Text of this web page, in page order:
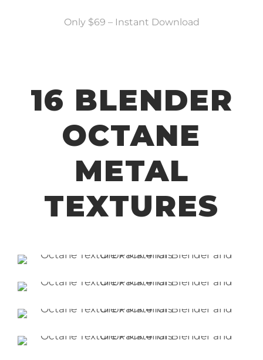
Only $69 – Instant Download
16 BLENDER
OCTANE
METAL
TEXTURES